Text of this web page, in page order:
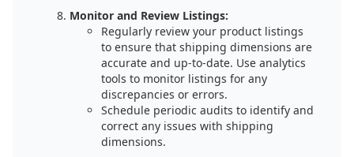
Monitor and Review Listings:
Regularly review your product listings
to ensure that shipping dimensions are
accurate and up-to-date. Use analytics
tools to monitor listings for any
discrepancies or errors.
Schedule periodic audits to identify and
correct any issues with shipping
dimensions.